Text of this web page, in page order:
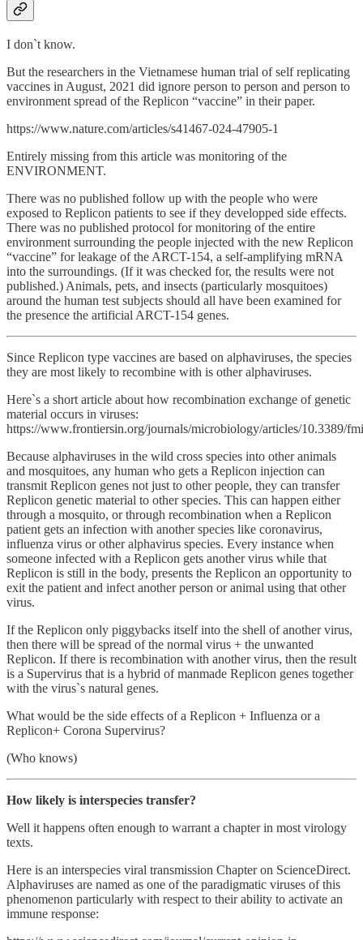
I don`t know.
But the researchers in the Vietnamese human trial of self replicating
vaccines in August, 2021 did ignore person to person and person to
environment spread of the Replicon “vaccine” in their paper.
https://www.nature.com/articles/s41467-024-47905-1
Entirely missing from this article was monitoring of the
ENVIRONMENT.
There was no published follow up with the people who were
exposed to Replicon patients to see if they developped side effects.
There was no published protocol for monitoring of the entire
environment surrounding the people injected with the new Replicon
“vaccine” for leakage of the ARCT-154, a self-amplifying mRNA
into the surroundings. (If it was checked for, the results were not
published.) Animals, pets, and insects (particularly mosquitoes)
around the human test subjects should all have been examined for
the presence the artificial ARCT-154 genes.
Since Replicon type vaccines are based on alphaviruses, the species
they are most likely to recombine with is other alphaviruses.
Here`s a short article about how recombination exchange of genetic
material occurs in viruses:
https://www.frontiersin.org/journals/microbiology/articles/10.3389/
Because alphaviruses in the wild cross species into other animals
and mosquitoes, any human who gets a Replicon injection can
transmit Replicon genes not just to other people, they can transfer
Replicon genetic material to other species. This can happen either
through a mosquito, or through recombination when a Replicon
patient gets an infection with another species like coronavirus,
influenza virus or other alphavirus species. Every instance when
someone infected with a Replicon gets another virus while that
Replicon is still in the body, presents the Replicon an opportunity to
exit the patient and infect another person or animal using that other
virus.
If the Replicon only piggybacks itself into the shell of another virus,
then there will be spread of the normal virus + the unwanted
Replicon. If there is recombination with another virus, then the result
is a Supervirus that is a hybrid of manmade Replicon genes together
with the virus`s natural genes.
What would be the side effects of a Replicon + Influenza or a
Replicon+ Corona Supervirus?
(Who knows)
How likely is interspecies transfer?
Well it happens often enough to warrant a chapter in most virology
texts.
Here is an interspecies viral transmission Chapter on ScienceDirect.
Alphaviruses are named as one of the paradigmatic viruses of this
phenomenon particularly with respect to their ability to activate an
immune response: